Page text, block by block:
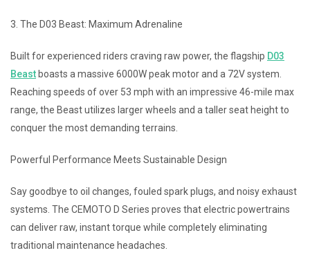
3. The D03 Beast: Maximum Adrenaline
Built for experienced riders craving raw power, the flagship D03
Beast boasts a massive 6000W peak motor and a 72V system.
Reaching speeds of over 53 mph with an impressive 46-mile max
range, the Beast utilizes larger wheels and a taller seat height to
conquer the most demanding terrains.
Powerful Performance Meets Sustainable Design
Say goodbye to oil changes, fouled spark plugs, and noisy exhaust
systems. The CEMOTO D Series proves that electric powertrains
can deliver raw, instant torque while completely eliminating
traditional maintenance headaches.